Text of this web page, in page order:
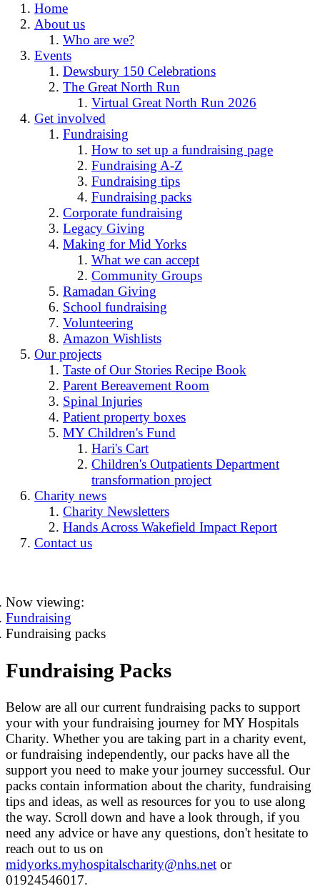
Home
About us
Who are we?
Events
Dewsbury 150 Celebrations
The Great North Run
Virtual Great North Run 2026
Get involved
Fundraising
How to set up a fundraising page
Fundraising A-Z
Fundraising tips
Fundraising packs
Corporate fundraising
Legacy Giving
Making for Mid Yorks
What we can accept
Community Groups
Ramadan Giving
School fundraising
Volunteering
Amazon Wishlists
Our projects
Taste of Our Stories Recipe Book
Parent Bereavement Room
Spinal Injuries
Patient property boxes
MY Children's Fund
Hari's Cart
Children's Outpatients Department
transformation project
Charity news
Charity Newsletters
Hands Across Wakefield Impact Report
Contact us
Now viewing:
Fundraising
Fundraising packs
Fundraising Packs
Below are all our current fundraising packs to support
your with your fundraising journey for MY Hospitals
Charity. Whether you are taking part in a charity event,
or fundraising independently, our packs have all the
support you need to make your journey successful. Our
packs contain information about the charity, fundraising
tips and ideas, as well as resources for you to use along
the way. Scroll down and have a look through, if you
need any advice or have any questions, don't hesitate to
reach out to us on
midyorks.myhospitalscharity@nhs.net or
01924546017.